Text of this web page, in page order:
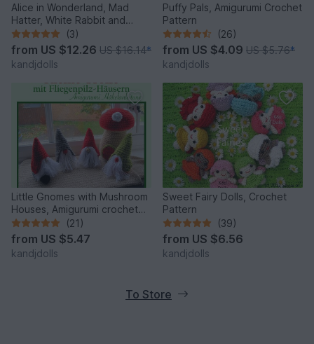
Alice in Wonderland, Mad
Hatter, White Rabbit and
Cheshire Cat, PDF crochet
patterns
(3)
from US $12.26 US $16.14*
kandjdolls
Puffy Pals, Amigurumi Crochet
Pattern
(26)
from US $4.09 US $5.76*
kandjdolls
Little Gnomes with Mushroom
Houses, Amigurumi crochet
pattern
(21)
from US $5.47
kandjdolls
Sweet Fairy Dolls, Crochet
Pattern
(39)
from US $6.56
kandjdolls
To Store